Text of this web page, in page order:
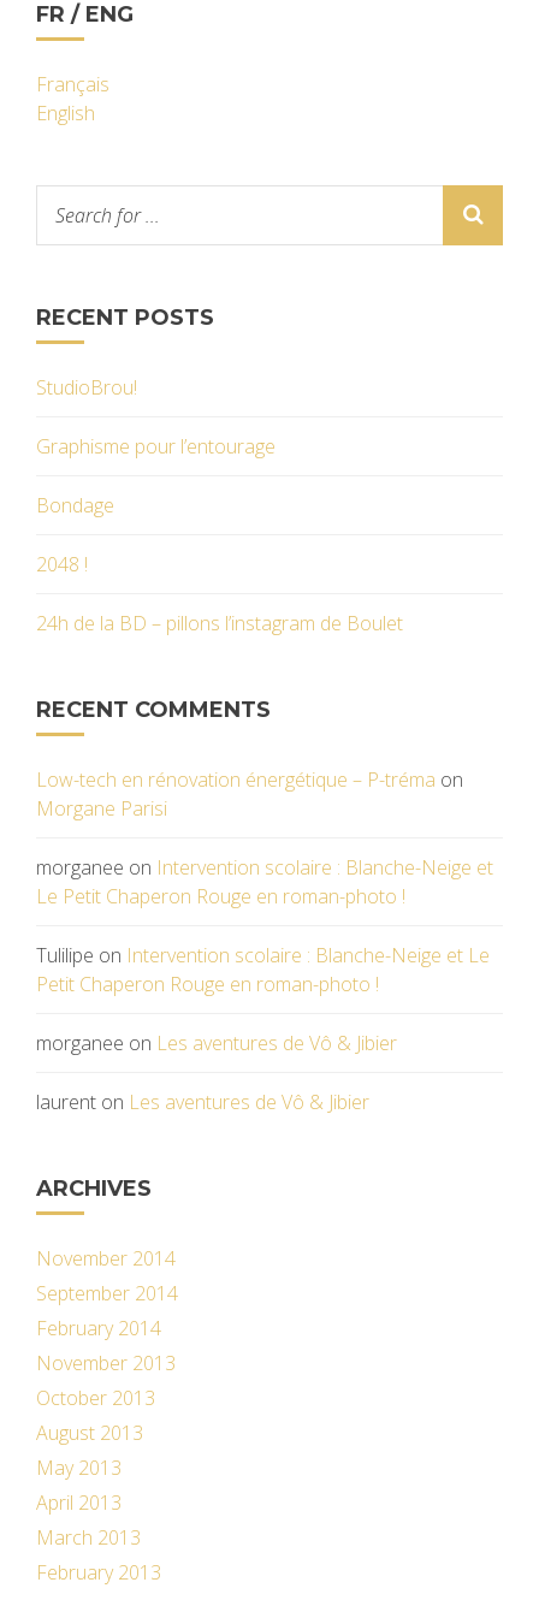
FR / ENG
Français
English
RECENT POSTS
StudioBrou!
Graphisme pour l’entourage
Bondage
2048 !
24h de la BD – pillons l’instagram de Boulet
RECENT COMMENTS
Low-tech en rénovation énergétique – P-tréma on
Morgane Parisi
morganee on Intervention scolaire : Blanche-Neige et
Le Petit Chaperon Rouge en roman-photo !
Tulilipe on Intervention scolaire : Blanche-Neige et Le
Petit Chaperon Rouge en roman-photo !
morganee on Les aventures de Vô & Jibier
laurent on Les aventures de Vô & Jibier
ARCHIVES
November 2014
September 2014
February 2014
November 2013
October 2013
August 2013
May 2013
April 2013
March 2013
February 2013